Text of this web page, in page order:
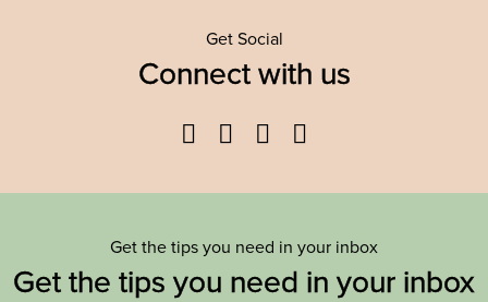
Get Social
Connect with us
Facebook
TwitterYouTube
Get the tips you need in your inbox
Get the tips you need in your inbox